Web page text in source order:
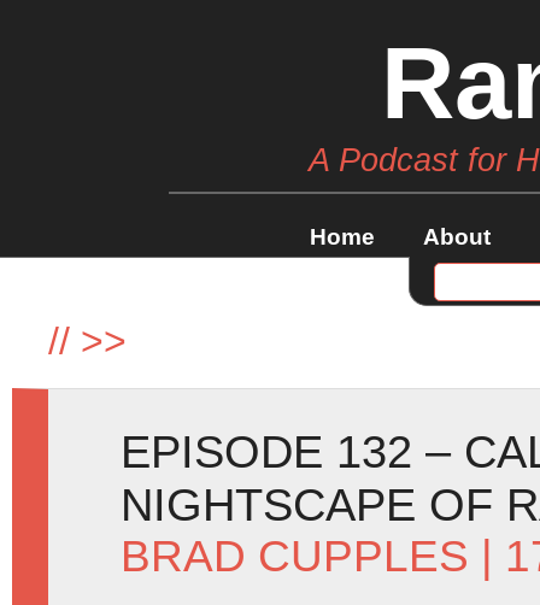
A Podcast for
Home About
// >>
EPISODE 132 –
NIGHTSCAPE OF
BRAD CUPPLES |